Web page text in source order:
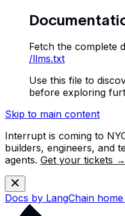
Fetch the complete
/llms.txt
Use this file to
before exploring
Skip to main content
Interrupt is coming to
builders, engineers, and
agents. Get your tickets →
Docs by LangChain